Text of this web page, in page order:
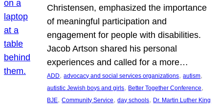
Christensen, emphasized the importance
of meaningful participation and
engagement for people with disabilities.
Jacob Artson shared his personal
experiences and called for a more…
ADD, advocacy and social services organizations, autism
autistic Jewish boys and girls, Better Together Conference
BJE, Community Service, day schools, Dr. Martin Luther King